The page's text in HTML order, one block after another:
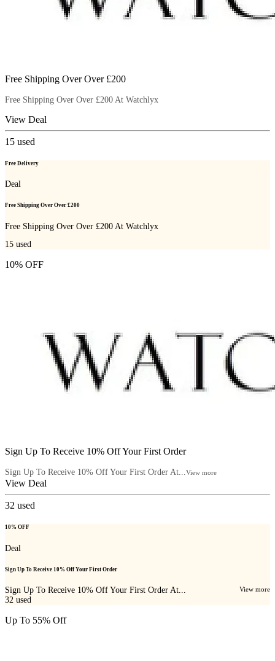
Free Shipping Over Over £200
Free Shipping Over Over £200 At Watchlyx
View Deal
15 used
Free Delivery
Deal
Free Shipping Over Over £200
Free Shipping Over Over £200 At Watchlyx
15 used
10% OFF
Sign Up To Receive 10% Off Your First Order
Sign Up To Receive 10% Off Your First Order At...View more
View Deal
32 used
10% OFF
Deal
Sign Up To Receive 10% Off Your First Order
Sign Up To Receive 10% Off Your First Order At... View more
32 used
Up To 55% Off